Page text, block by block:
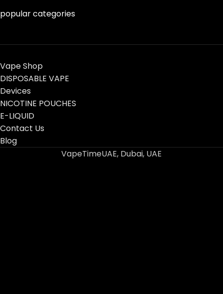
popular categories
Vape Shop
DISPOSABLE VAPE
Devices
NICOTINE POUCHES
E-LIQUID
Contact Us
Blog
VapeTimeUAE, Dubai, UAE